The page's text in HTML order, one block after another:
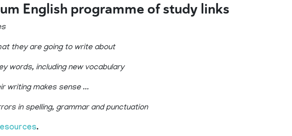
English programme of study links
they are going to write about
words, including new vocabulary
writing makes sense ...
in spelling, grammar and punctuation
.